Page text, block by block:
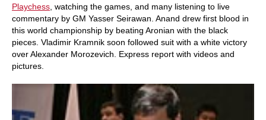
Playchess , watching the games, and many listening to live
commentary by GM Yasser Seirawan. Anand drew first blood in
this world championship by beating Aronian with the black
pieces. Vladimir Kramnik soon followed suit with a white victory
over Alexander Morozevich. Express report with videos and
pictures.